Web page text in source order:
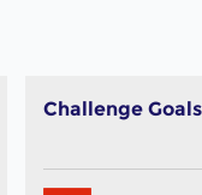
Challenge Goals